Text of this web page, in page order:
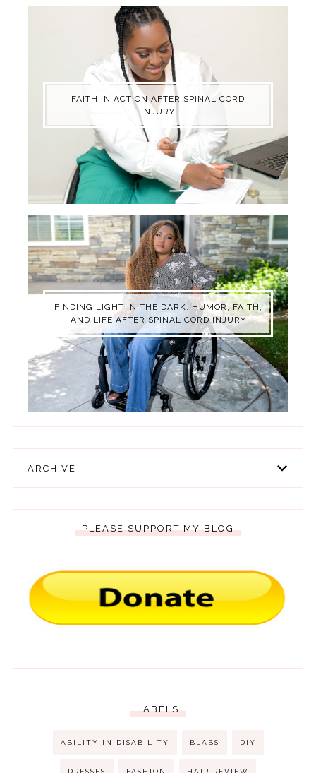
FAITH IN ACTION AFTER SPINAL CORD
INJURY
FINDING LIGHT IN THE DARK: HUMOR, FAITH,
AND LIFE AFTER SPINAL CORD INJURY
ARCHIVE
PLEASE SUPPORT MY BLOG
LABELS
ABILITY IN DISABILITY BLABS DIY
DRESSES FASHION HAIR REVIEW